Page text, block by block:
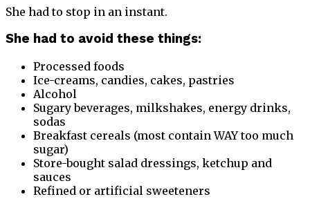
She had to stop in an instant.
She had to avoid these things:
Processed foods
Ice-creams, candies, cakes, pastries
Alcohol
Sugary beverages, milkshakes, energy drinks,
sodas
Breakfast cereals (most contain WAY too much
sugar)
Store-bought salad dressings, ketchup and
sauces
Refined or artificial sweeteners